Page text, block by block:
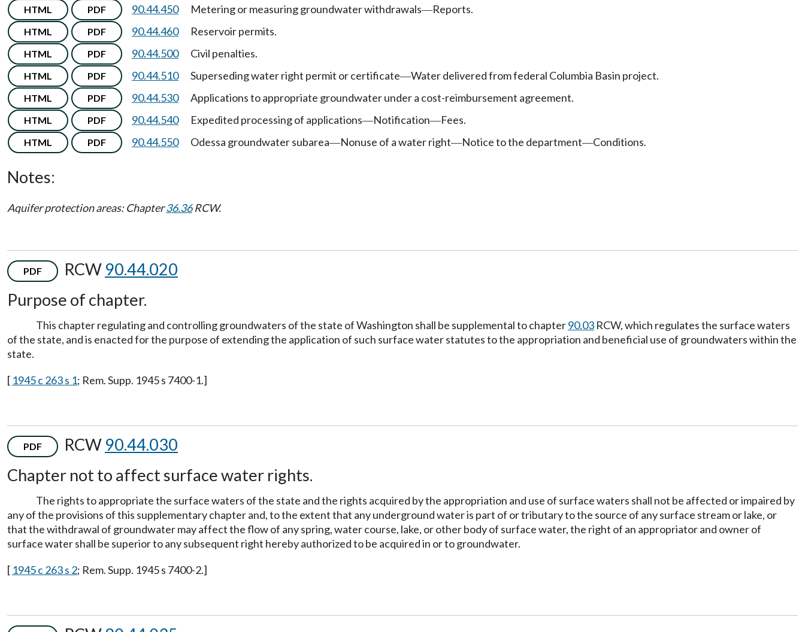
HTML PDF 90.44.450 Metering or measuring groundwater withdrawals—Reports.
HTML PDF 90.44.460 Reservoir permits.
HTML PDF 90.44.500 Civil penalties.
HTML PDF 90.44.510 Superseding water right permit or certificate—Water delivered from federal Columbia Basin project.
HTML PDF 90.44.530 Applications to appropriate groundwater under a cost-reimbursement agreement.
HTML PDF 90.44.540 Expedited processing of applications—Notification—Fees.
HTML PDF 90.44.550 Odessa groundwater subarea—Nonuse of a water right—Notice to the department—Conditions.
Notes:
Aquifer protection areas: Chapter36.36RCW.
PDF RCW 90.44.020
Purpose of chapter.
This chapter regulating and controlling groundwaters of the state of Washington shall be supplemental to chapter90.03 RCW, which regulates the surface waters
of the state, and is enacted for the purpose of extending the application of such surface water statutes to the appropriation and beneficial use of groundwaters within the
state.
[ 1945 c 263 s 1; Rem. Supp. 1945 s 7400-1.]
PDF RCW 90.44.030
Chapter not to affect surface water rights.
The rights to appropriate the surface waters of the state and the rights acquired by the appropriation and use of surface waters shall not be affected or impaired by
any of the provisions of this supplementary chapter and, to the extent that any underground water is part of or tributary to the source of any surface stream or lake, or
that the withdrawal of groundwater may affect the flow of any spring, water course, lake, or other body of surface water, the right of an appropriator and owner of
surface water shall be superior to any subsequent right hereby authorized to be acquired in or to groundwater.
[ 1945 c 263 s 2; Rem. Supp. 1945 s 7400-2.]